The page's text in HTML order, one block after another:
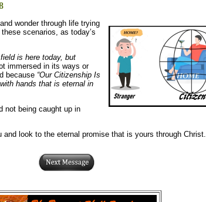
wonder through life trying
scenarios, as today’s
is here today, but
immersed in its ways or
because “Our Citizenship Is
hands that is eternal in
not being caught up in
look to the eternal promise that is yours through Christ.